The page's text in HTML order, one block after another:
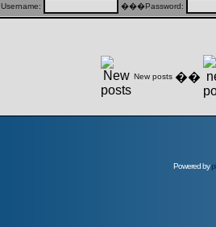
Username: ���Password:
New posts ��
Powered by